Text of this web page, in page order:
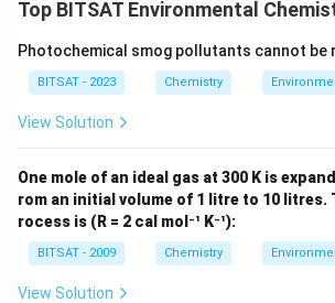
Top BITSAT Environmental
Photochemical smog pollutants cannot be
BITSAT - 2023 Chemistry
View Solution
One mole of an ideal gas at 300 K is
rom an initial volume of 1 litre to 10 litres.
rocess is (R = 2 cal mol⁻¹ K⁻¹):
BITSAT - 2009 Chemistry
View Solution